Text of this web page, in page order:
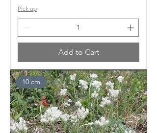
Pick up
Add to Cart
10 cm